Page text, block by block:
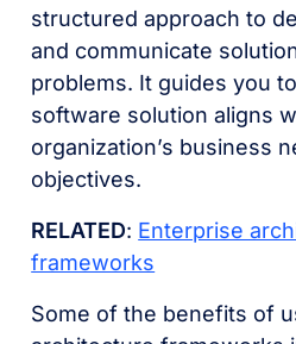
structured approach to
and communicate
problems. It guides you
software solution aligns
organization’s business
objectives.
RELATED: Enterprise
frameworks
Some of the benefits of